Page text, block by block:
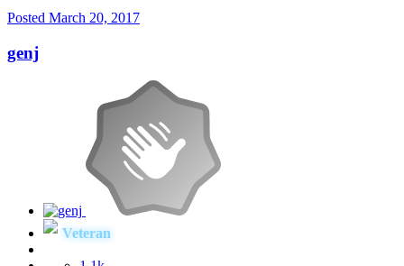
Posted March 20, 2017
genj
Veteran